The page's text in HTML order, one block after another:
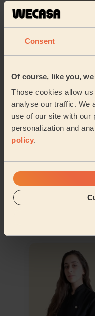
Consent
Of course, like you,
Those cookies allow
analyse our traffic. We
use of our site with our
personalization and
policy.
Bridal Make-
up